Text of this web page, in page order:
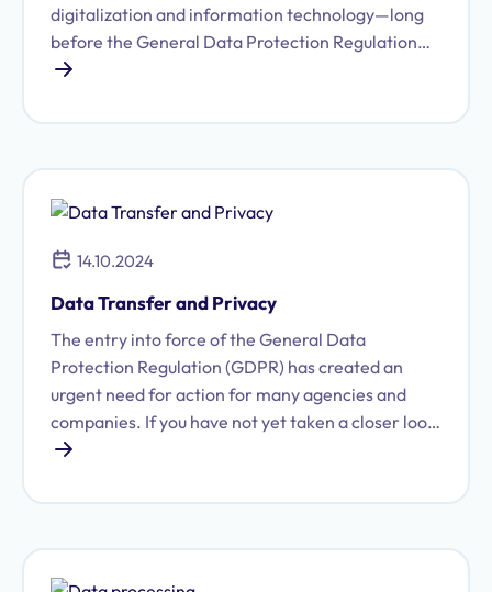
digitalization and information technology—long
before the General Data Protection Regulation
(GDPR) was ever introduced. We disclose our data
and when placing orders. Anyone who shops
well wonder who else is actually using that
14.10.2024
Data Transfer and Privacy
The entry into force of the General Data
Protection Regulation (GDPR) has created an
urgent need for action for many agencies and
companies. If you have not yet taken a closer look
at data protection law and the legal requirements
the stricter rules on data security and data